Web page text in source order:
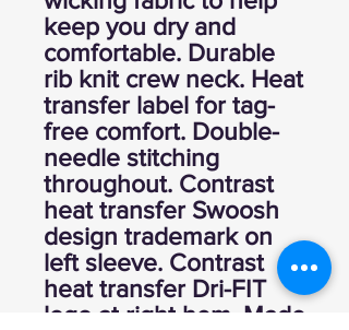
keep you dry and
comfortable. Durable
rib knit crew neck. Heat
transfer label for tag-
free comfort. Double-
needle stitching
throughout. Contrast
heat transfer Swoosh
design trademark on
left sleeve. Contrast
heat transfer Dri-FIT
logo at right hem. Made